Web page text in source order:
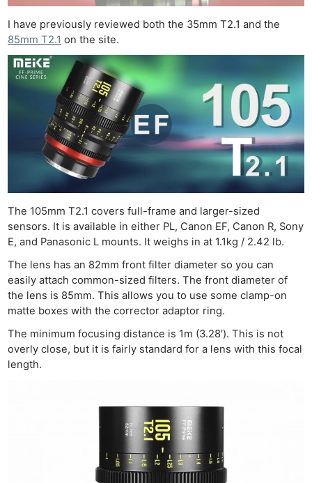
I have previously reviewed both the 35mm T2.1 and the
85mm T2.1 on the site.
The 105mm T2.1 covers full-frame and larger-sized
sensors. It is available in either PL, Canon EF, Canon R, Sony
E, and Panasonic L mounts. It weighs in at 1.1kg / 2.42 lb.
The lens has an 82mm front filter diameter so you can
easily attach common-sized filters. The front diameter of
the lens is 85mm. This allows you to use some clamp-on
matte boxes with the corrector adaptor ring.
The minimum focusing distance is 1m (3.28′). This is not
overly close, but it is fairly standard for a lens with this focal
length.